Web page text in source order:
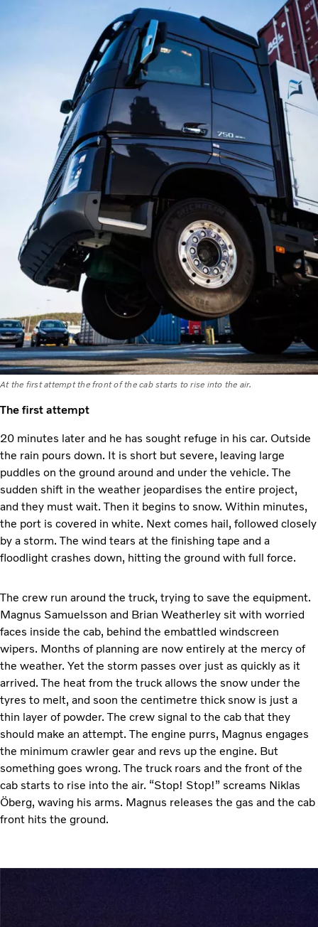
At the first attempt the front of the cab starts to rise into the air.
The first attempt
20 minutes later and he has sought refuge in his car. Outside
the rain pours down. It is short but severe, leaving large
puddles on the ground around and under the vehicle. The
sudden shift in the weather jeopardises the entire project,
and they must wait. Then it begins to snow. Within minutes,
the port is covered in white. Next comes hail, followed closely
by a storm. The wind tears at the finishing tape and a
floodlight crashes down, hitting the ground with full force.
The crew run around the truck, trying to save the equipment.
Magnus Samuelsson and Brian Weatherley sit with worried
faces inside the cab, behind the embattled windscreen
wipers. Months of planning are now entirely at the mercy of
the weather. Yet the storm passes over just as quickly as it
arrived. The heat from the truck allows the snow under the
tyres to melt, and soon the centimetre thick snow is just a
thin layer of powder. The crew signal to the cab that they
should make an attempt. The engine purrs, Magnus engages
the minimum crawler gear and revs up the engine. But
something goes wrong. The truck roars and the front of the
cab starts to rise into the air. “Stop! Stop!” screams Niklas
Öberg, waving his arms. Magnus releases the gas and the cab
front hits the ground.